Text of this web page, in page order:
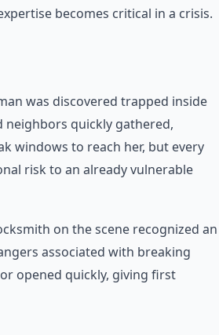
becomes critical in a crisis.
was discovered trapped inside
neighbors quickly gathered,
windows to reach her, but every
risk to an already vulnerable
on the scene recognized an
associated with breaking
opened quickly, giving first